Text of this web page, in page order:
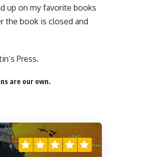
up on my favorite books
the book is closed and
Press.
are our own.